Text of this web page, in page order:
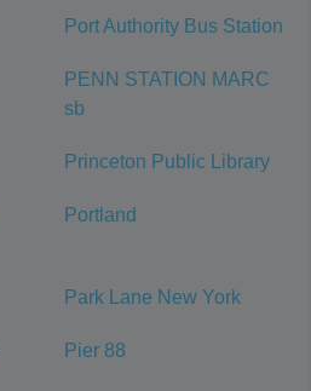
Port Authority Bus Station
PENN STATION MARC
sb
Princeton Public Library
Portland
Park Lane New York
Pier 88